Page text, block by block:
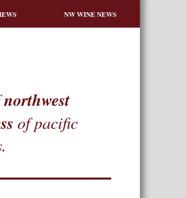
NW WINE NEWS
northwest
of pacific